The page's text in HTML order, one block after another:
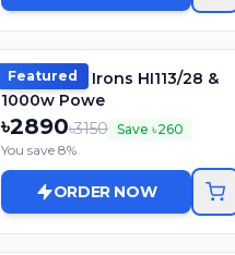
Featured
Philips Dry Irons HI113/28 &
1000w Powe
৳2890৳3150 Save ৳260
You save 8%
ORDER NOW